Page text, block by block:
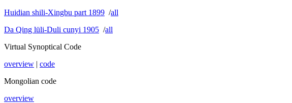
Huidian shili-Xingbu part 1899 /all
Da Qing lüli-Duli cunyi 1905 /all
Virtual Synoptical Code
overview | code
Mongolian code
overview